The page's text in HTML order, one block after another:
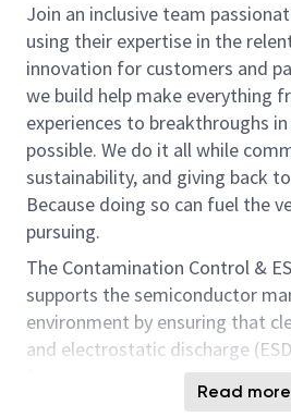
Join an inclusive team
using their expertise in the
innovation for customers and
we build help make everything
experiences to breakthroughs
possible. We do it all while
sustainability, and giving back
Because doing so can fuel the
pursuing.
The Contamination Control &
supports the semiconductor
environment by ensuring that
and electrostatic discharge
factory and industry standards.
routine environmentalRead more